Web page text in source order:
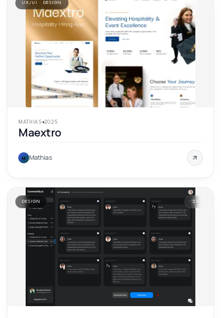
UX/UI · DESIGN
MATHIAS 2025
Maextro
M Mathias
DESIGN '25